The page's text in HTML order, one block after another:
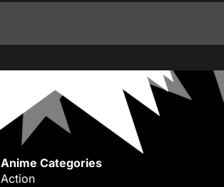
Anime Categories
Action